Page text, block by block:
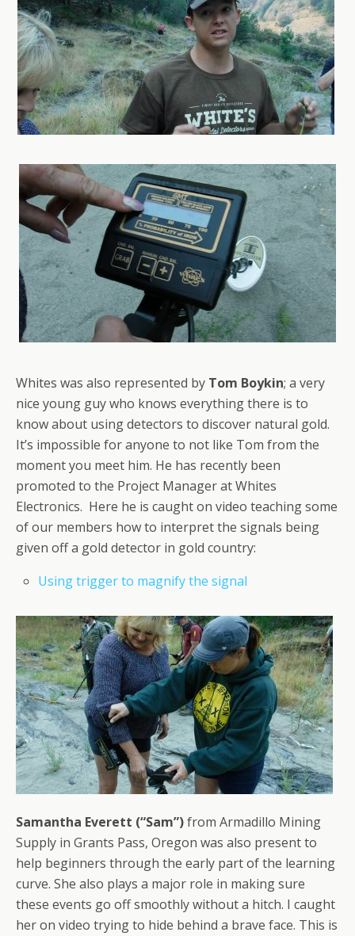
Whites was also represented by Tom Boykin; a very
nice young guy who knows everything there is to
know about using detectors to discover natural gold.
It’s impossible for anyone to not like Tom from the
moment you meet him. He has recently been
promoted to the Project Manager at Whites
Electronics. Here he is caught on video teaching some
of our members how to interpret the signals being
given off a gold detector in gold country:
Using trigger to magnify the signal
Samantha Everett (“Sam”)from Armadillo Mining
Supply in Grants Pass, Oregon was also present to
help beginners through the early part of the learning
curve. She also plays a major role in making sure
these events go off smoothly without a hitch. I caught
her on video trying to hide behind a brave face. This is